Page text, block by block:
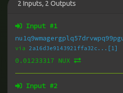
2 Inputs, 2 Outputs
Input #1
via2a16d3e9143921ffa32c...[1]
0.01233317 NUX
Input #2